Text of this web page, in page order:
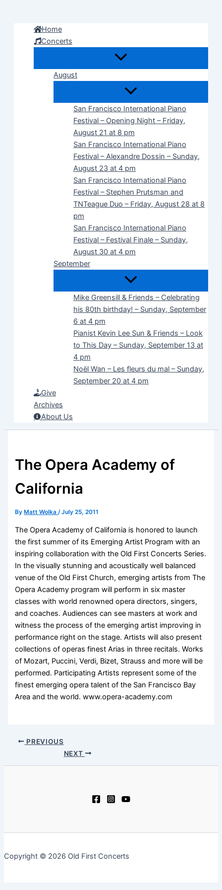
Home
Concerts
August
San Francisco International Piano
Festival – Opening Night – Friday,
August 21 at 8 pm
San Francisco International Piano
Festival – Alexandre Dossin – Sunday,
August 23 at 4 pm
San Francisco International Piano
Festival – Stephen Prutsman and
TNTeague Duo – Friday, August 28 at 8
pm
San Francisco International Piano
Festival – Festival Finale – Sunday,
August 30 at 4 pm
September
Mike Greensill & Friends – Celebrating
his 80th birthday! – Sunday, September
6 at 4 pm
Pianist Kevin Lee Sun & Friends – Look
to This Day – Sunday, September 13 at
4 pm
Noël Wan – Les fleurs du mal – Sunday,
September 20 at 4 pm
Give
Archives
About Us
The Opera Academy of
California
By Matt Wolka/July 25, 2011
The Opera Academy of California is honored to launch
the first summer of its Emerging Artist Program with an
inspiring collaboration with the Old First Concerts Series.
In the visually stunning and acoustically well balanced
venue of the Old First Church, emerging artists from The
Opera Academy program will perform in six master
classes with world renowned opera directors, singers,
and coaches. Audiences can see masters at work and
witness the process of the emerging artist improving in
performance right on the stage. Artists will also present
collections of operas finest Arias in three recitals. Works
of Mozart, Puccini, Verdi, Bizet, Strauss and more will be
performed. Participating Artists represent some of the
finest emerging opera talent of the San Francisco Bay
Area and the world. www.opera-academy.com
PREVIOUS
NEXT
Copyright © 2026 Old First Concerts